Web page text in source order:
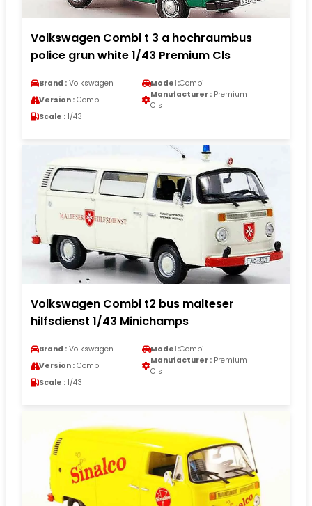
Volkswagen Combi t 3 a hochraumbus
police grun white 1/43 Premium Cls
Brand : Volkswagen Model :Combi
Version : Combi
Manufacturer : Premium
Cls
Scale : 1/43
Volkswagen Combi t2 bus malteser
hilfsdienst 1/43 Minichamps
Brand : Volkswagen Model :Combi
Version : Combi
Manufacturer : Premium
Cls
Scale : 1/43